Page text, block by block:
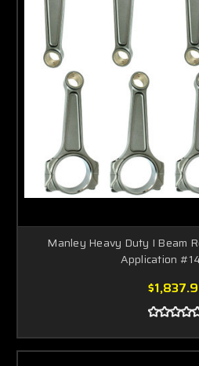
Manley Heavy Duty I Beam
Application